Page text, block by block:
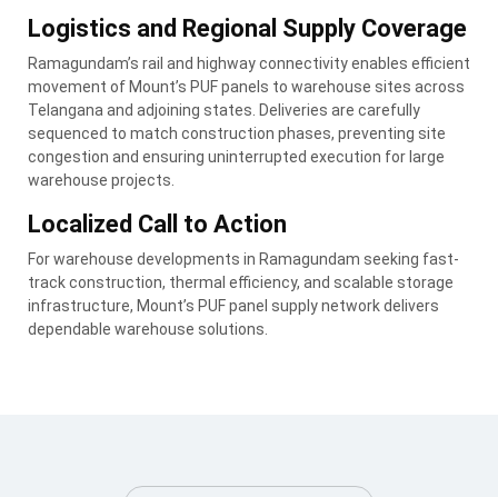
Logistics and Regional Supply Coverage
Ramagundam’s rail and highway connectivity enables efficient
movement of Mount’s PUF panels to warehouse sites across
Telangana and adjoining states. Deliveries are carefully
sequenced to match construction phases, preventing site
congestion and ensuring uninterrupted execution for large
warehouse projects.
Localized Call to Action
For warehouse developments in Ramagundam seeking fast-
track construction, thermal efficiency, and scalable storage
infrastructure, Mount’s PUF panel supply network delivers
dependable warehouse solutions.